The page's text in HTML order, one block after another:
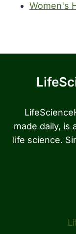
Women's
made daily, is
life science.